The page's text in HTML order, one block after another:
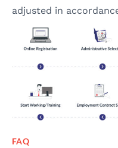
adjusted in
FAQ